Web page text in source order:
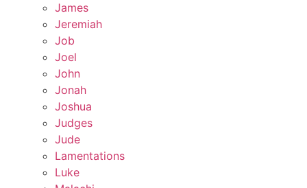
James
Jeremiah
Job
Joel
John
Jonah
Joshua
Judges
Jude
Lamentations
Luke